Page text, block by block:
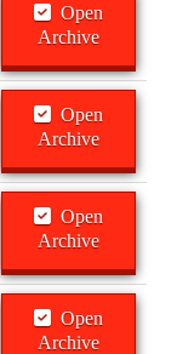
Open
Archive
Open
Archive
Open
Archive
Open
Archive